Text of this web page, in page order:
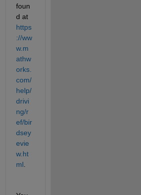
foun
d at
https
://ww
w.m
athw
orks.
com/
help/
drivi
ng/r
ef/bir
dsey
evie
w.ht
ml